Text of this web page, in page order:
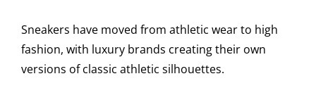
Sneakers have moved from athletic wear to high
fashion, with luxury brands creating their own
versions of classic athletic silhouettes.